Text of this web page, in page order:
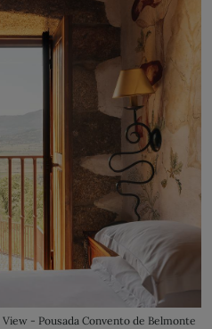
- Pousada Convento de Belmonte